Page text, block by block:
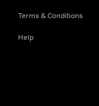
Terms & Conditions
Help